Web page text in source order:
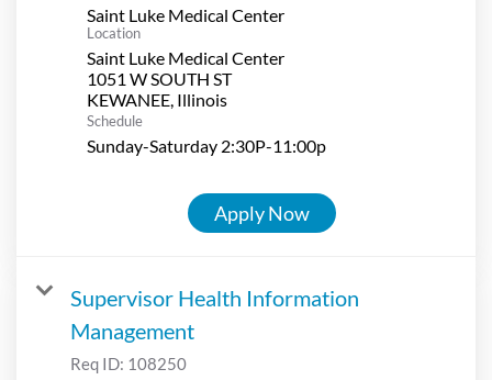
Saint Luke Medical Center
Location
Saint Luke Medical Center
1051 W SOUTH ST
Schedule
Sunday-Saturday 2:30P-11:00p
Apply Now
Supervisor Health Information
Management
Req ID: 108250